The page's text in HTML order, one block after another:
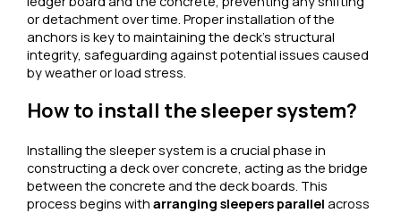
or detachment over time. Proper installation of the
anchors is key to maintaining the deck’s structural
integrity, safeguarding against potential issues caused
by weather or load stress.
How to install the sleeper system?
Installing the sleeper system is a crucial phase in
constructing a deck over concrete, acting as the bridge
between the concrete and the deck boards. This
process begins witharranging sleepers parallel across